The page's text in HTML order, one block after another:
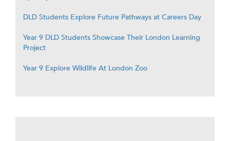
DLD Students Explore Future Pathways at Careers Day
Year 9 DLD Students Showcase Their London Learning
Project
Year 9 Explore Wildlife At London Zoo